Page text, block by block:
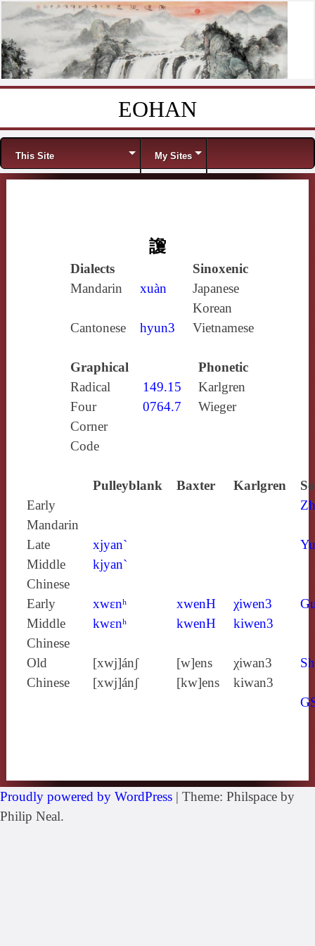
EOHAN
Menu
This Site My Sites
讂
Dialects
Sinoxenic
Mandarin
xuàn
Japanese
Korean
Cantonese
hyun3 Vietnamese
Graphical
Phonetic
Radical
149.15
Karlgren
Four
Corner
Code
0764.7 Wieger
Pulleyblank Baxter Karlgren
Early
Mandarin
Late
Middle
Chinese
xjyan`
kjyan`
Early
Middle
Chinese
xwɛnʰ
kwɛnʰ
xwenH
kwenH
χiwen3
kiwen3
Old
Chinese
[xwj]ánʃ
[xwj]ánʃ
[w]ens
[kw]ens
χiwan3
kiwan3
Proudly powered by WordPress | Theme: Philspace by
Philip Neal.